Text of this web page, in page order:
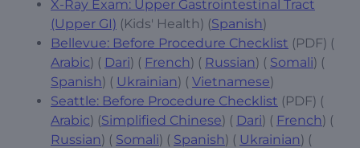
X-Ray Exam: Upper Gastrointestinal Tract
(Upper GI) (Kids' Health) (Spanish)
Bellevue: Before Procedure Checklist (PDF) (
Arabic) ( Dari) ( French) ( Russian) ( Somali) (
Spanish) ( Ukrainian) ( Vietnamese)
Seattle: Before Procedure Checklist (PDF) (
Arabic) (Simplified Chinese) ( Dari) ( French) (
Russian) ( Somali) ( Spanish) ( Ukrainian) (